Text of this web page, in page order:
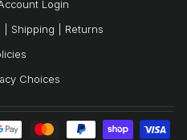
Login
| Shipping | Returns
Choices